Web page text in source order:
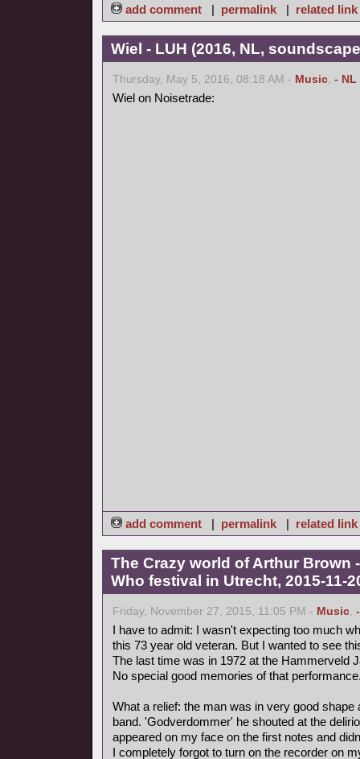
add comment | permalink | related link
Wiel - LUH (2016, NL,
Thursday, May 5, 2016, 08:18 AM - Music, - NL
Wiel on Noisetrade:
add comment | permalink | related link
The Crazy world of Arthur Brown
Who festival in Utrecht, 2015-11-
Friday, November 27, 2015, 11:05 PM - Music,
I have to admit: I wasn't expecting too much
this 73 year old veteran. But I wanted to see
The last time was in 1972 at the Hammerveld
No special good memories of that
What a relief: the man was in very good
band. 'Godverdommer' he shouted at the
appeared on my face on the first notes and
I completely forgot to turn on the recorder on